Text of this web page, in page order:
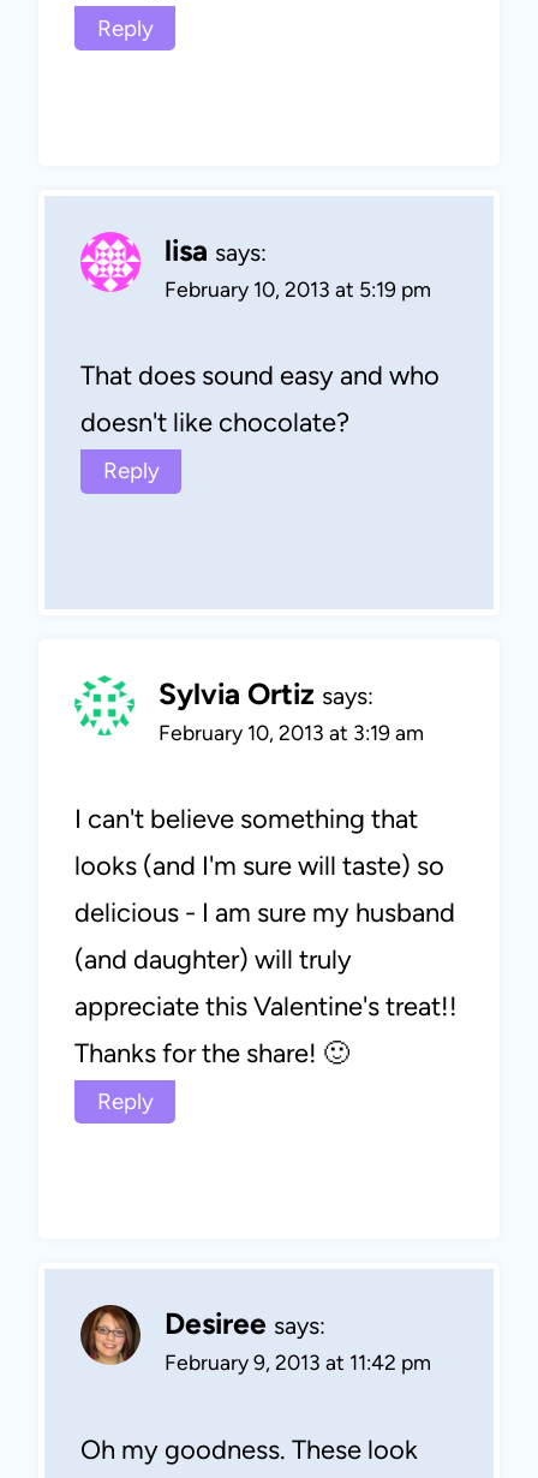
Reply
lisa says:
February 10, 2013 at 5:19 pm
That does sound easy and who
doesn't like chocolate?
Reply
Sylvia Ortiz says:
February 10, 2013 at 3:19 am
I can't believe something that
looks (and I'm sure will taste) so
delicious - I am sure my husband
(and daughter) will truly
appreciate this Valentine's treat!!
Thanks for the share! 🙂
Reply
Desiree says:
February 9, 2013 at 11:42 pm
Oh my goodness. These look